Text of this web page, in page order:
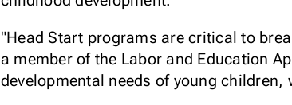
"Head Start programs are critical to
a member of the Labor and Education
developmental needs of young